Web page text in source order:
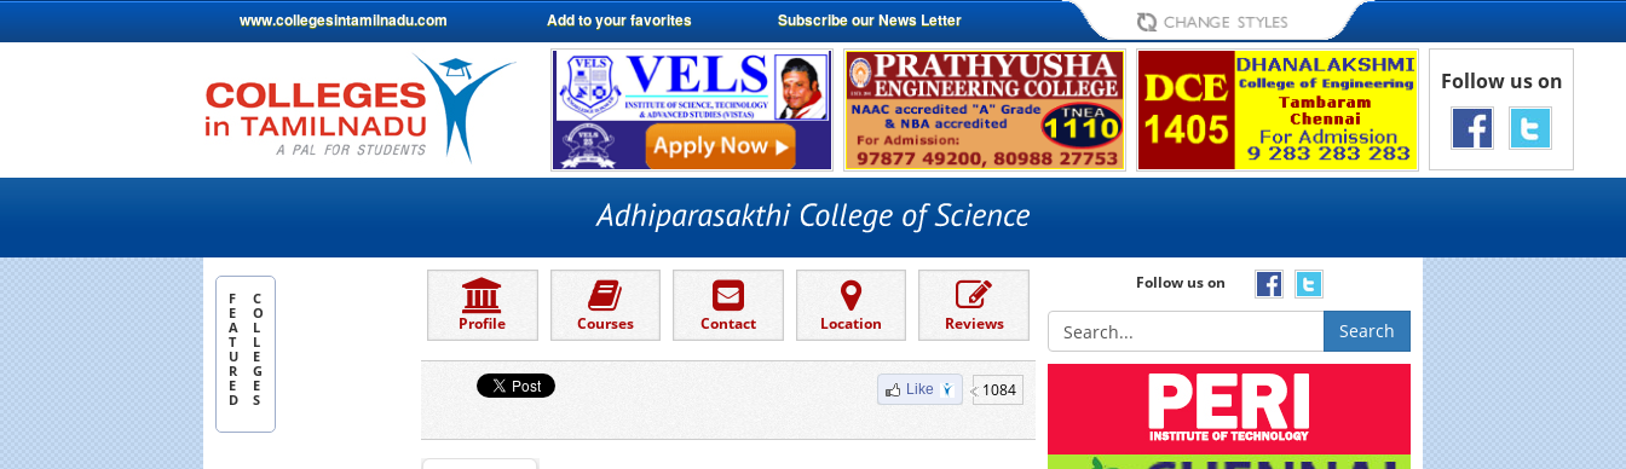
www.collegesintamilnadu.com Subscribe our News Letter
Add to your favorites
Follow us on
F
E
A
T
U
R
E
D
C
O
L
L
E
G
E
S
Profile Courses Contact Location Reviews
Like 1084
Follow us on
Search